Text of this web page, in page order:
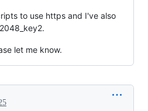
to use https and I've also
let me know.